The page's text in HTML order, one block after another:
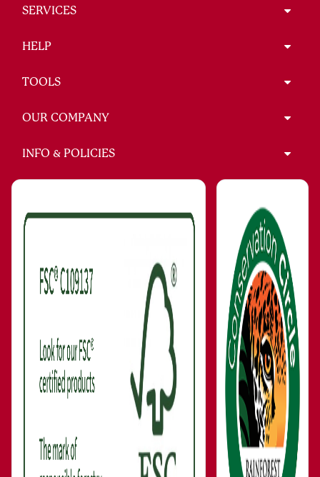
SERVICES
HELP
TOOLS
OUR COMPANY
INFO & POLICIES